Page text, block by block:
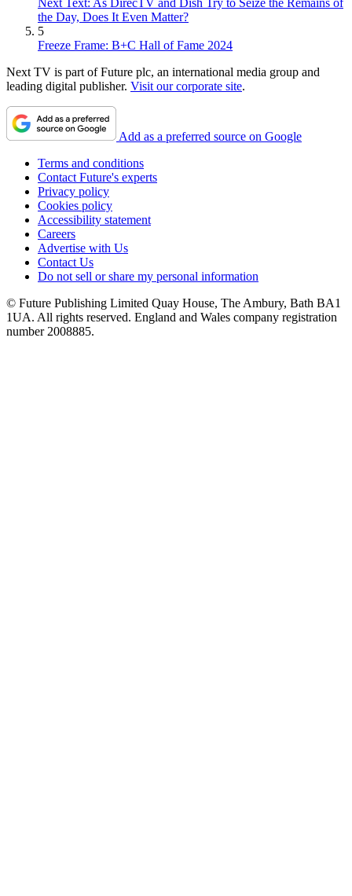
Next Text: As DirecTV and Dish Try to Seize the Remains of
the Day, Does It Even Matter?
5
Freeze Frame: B+C Hall of Fame 2024
Next TV is part of Future plc, an international media group and
leading digital publisher. Visit our corporate site.
Add as a preferred source on Google
Terms and conditions
Contact Future's experts
Privacy policy
Cookies policy
Accessibility statement
Careers
Advertise with Us
Contact Us
Do not sell or share my personal information
© Future Publishing Limited Quay House, The Ambury, Bath BA1
1UA. All rights reserved. England and Wales company registration
number 2008885.